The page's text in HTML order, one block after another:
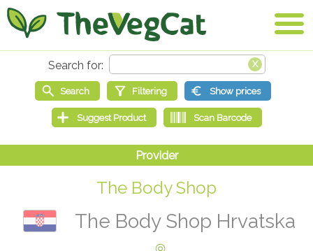
The Body Shop
The Body Shop Hrvatska